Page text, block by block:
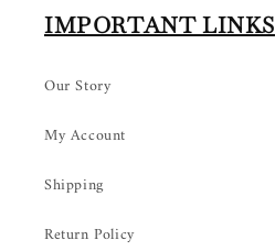
IMPORTANT LINKS
Our Story
My Account
Shipping
Return Policy